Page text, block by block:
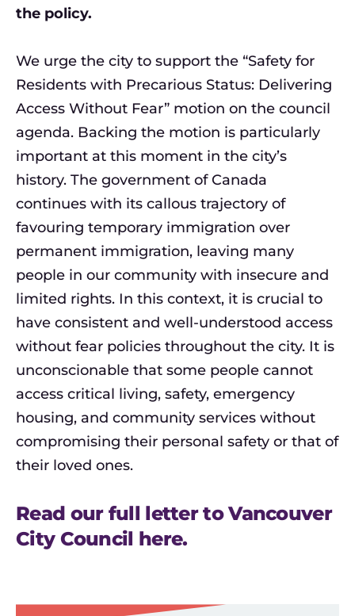
the policy.
We urge the city to support the “Safety for
Residents with Precarious Status: Delivering
Access Without Fear” motion on the council
agenda. Backing the motion is particularly
important at this moment in the city’s
history. The government of Canada
continues with its callous trajectory of
favouring temporary immigration over
permanent immigration, leaving many
people in our community with insecure and
limited rights. In this context, it is crucial to
have consistent and well-understood access
without fear policies throughout the city. It is
unconscionable that some people cannot
access critical living, safety, emergency
housing, and community services without
compromising their personal safety or that of
their loved ones.
Read our full letter to Vancouver
City Council here.